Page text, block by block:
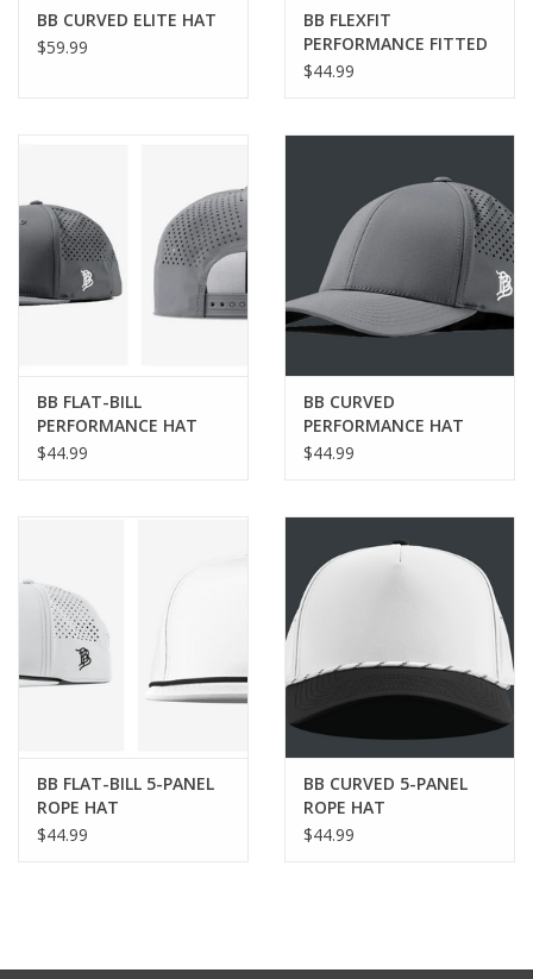
BB CURVED ELITE HAT
$59.99
BB FLEXFIT
PERFORMANCE FITTED
HAT
$44.99
BB FLAT-BILL
PERFORMANCE HAT
$44.99
BB CURVED
PERFORMANCE HAT
$44.99
BB FLAT-BILL 5-PANEL
ROPE HAT
$44.99
BB CURVED 5-PANEL
ROPE HAT
$44.99